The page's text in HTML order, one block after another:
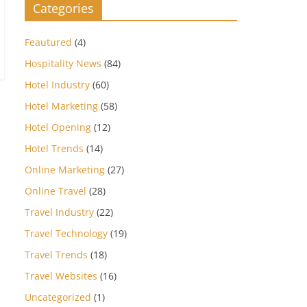
Categories
Feautured (4)
Hospitality News (84)
Hotel Industry (60)
Hotel Marketing (58)
Hotel Opening (12)
Hotel Trends (14)
Online Marketing (27)
Online Travel (28)
Travel Industry (22)
Travel Technology (19)
Travel Trends (18)
Travel Websites (16)
Uncategorized (1)